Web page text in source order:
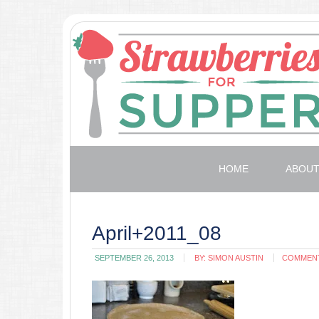
HOME ABOUT
April+2011_08
SEPTEMBER 26, 2013 BY: SIMON AUSTIN